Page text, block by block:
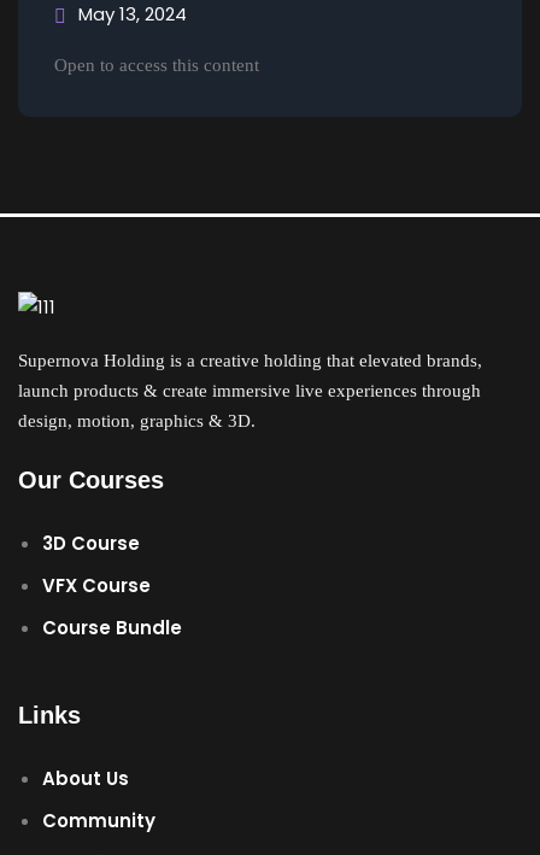
May 13, 2024
Open to access this content
Supernova Holding is a creative holding that elevated brands,
launch products & create immersive live experiences through
design, motion, graphics & 3D.
Our Courses
3D Course
VFX Course
Course Bundle
Links
About Us
Community